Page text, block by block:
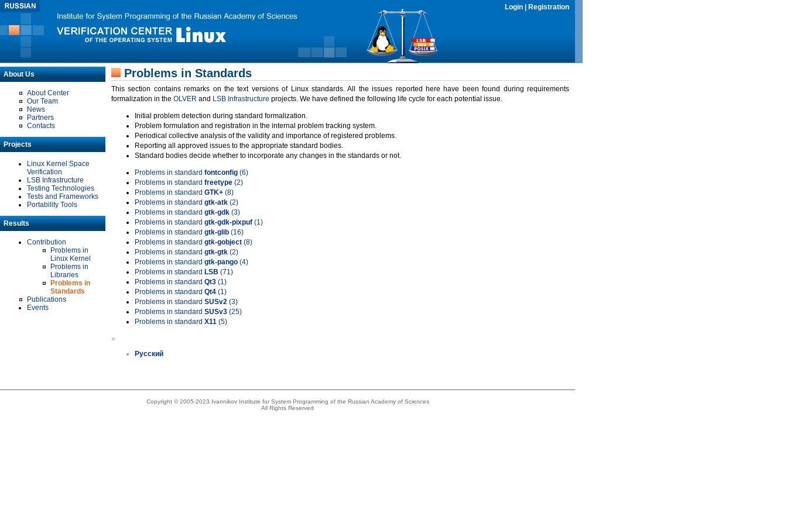
Login Registration
About Us
About Center
Our Team
News
Partners
Contacts
Projects
Linux Kernel Space
Verification
LSB Infrastructure
Testing Technologies
Tests and Frameworks
Portability Tools
Results
Contribution
Problems in
Linux Kernel
Problems in
Libraries
Problems in
Standards
Publications
Events
Problems in Standards
This section contains remarks on the text versions of Linux standards. All the issues reported here have been found during requirements
formalization in the OLVER and LSB Infrastructure projects. We have defined the following life cycle for each potential issue.
Initial problem detection during standard formalization.
Problem formulation and registration in the internal problem tracking system.
Periodical collective analysis of the validity and importance of registered problems.
Reporting all approved issues to the appropriate standard bodies.
Standard bodies decide whether to incorporate any changes in the standards or not.
Problems in standard fontconfig (6)
Problems in standard freetype (2)
Problems in standard GTK+ (8)
Problems in standard gtk-atk (2)
Problems in standard gtk-gdk (3)
Problems in standard gtk-gdk-pixpuf (1)
Problems in standard gtk-glib (16)
Problems in standard gtk-gobject (8)
Problems in standard gtk-gtk (2)
Problems in standard gtk-pango (4)
Problems in standard LSB (71)
Problems in standard Qt3 (1)
Problems in standard Qt4 (1)
Problems in standard SUSv2 (3)
Problems in standard SUSv3 (25)
Problems in standard X11 (5)
»
Русский
Copyright © 2005-2023 Ivannikov Institute for System Programming of the Russian Academy of Sciences
All Rights Reserved